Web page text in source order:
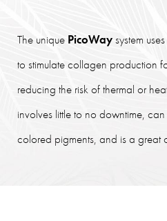
The unique PicoWaysystem
to stimulate collagen production
reducing the risk of thermal or
involves little to no downtime,
colored pigments, and is a great